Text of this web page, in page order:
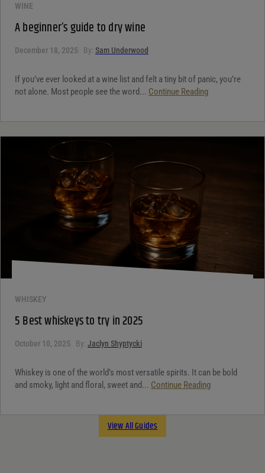
WINE
A beginner’s guide to dry wine
December 18, 2025 By: Sam Underwood
If you’ve ever looked at a wine list and felt a tiny bit of panic, you’re
not alone. Most people see the word... Continue Reading
WHISKEY
5 Best whiskeys to try in 2025
October 10, 2025 By: Jaclyn Shyptycki
Whiskey is one of the world’s most versatile spirits. It can be bold
and smoky, light and floral, sweet and... Continue Reading
View All Guides